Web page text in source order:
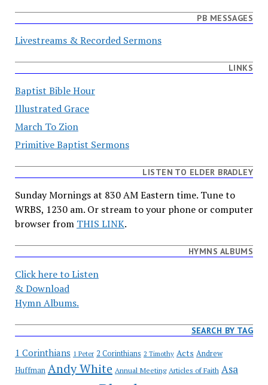
PB MESSAGES
Livestreams & Recorded Sermons
LINKS
Baptist Bible Hour
Illustrated Grace
March To Zion
Primitive Baptist Sermons
LISTEN TO ELDER BRADLEY
Sunday Mornings at 830 AM Eastern time. Tune to
WRBS, 1230 am. Or stream to your phone or computer
browser from THIS LINK.
HYMNS ALBUMS
Click here to Listen
& Download
Hymn Albums.
SEARCH BY TAG
1 Corinthians 1 Peter 2 Corinthians 2 Timothy Acts Andrew
Huffman Andy White Annual Meeting Articles of Faith Asa